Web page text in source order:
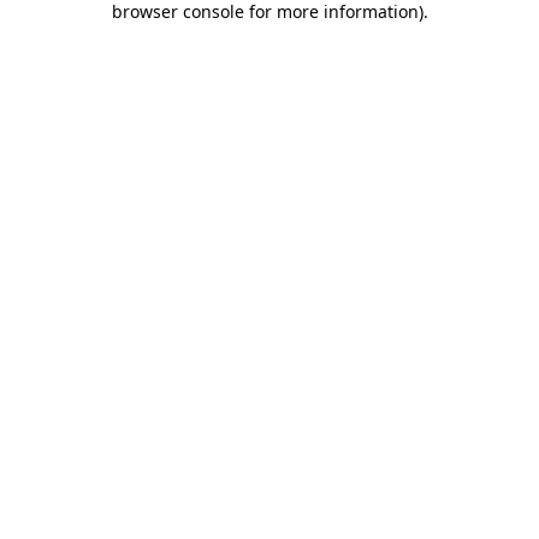
browser console for more information).